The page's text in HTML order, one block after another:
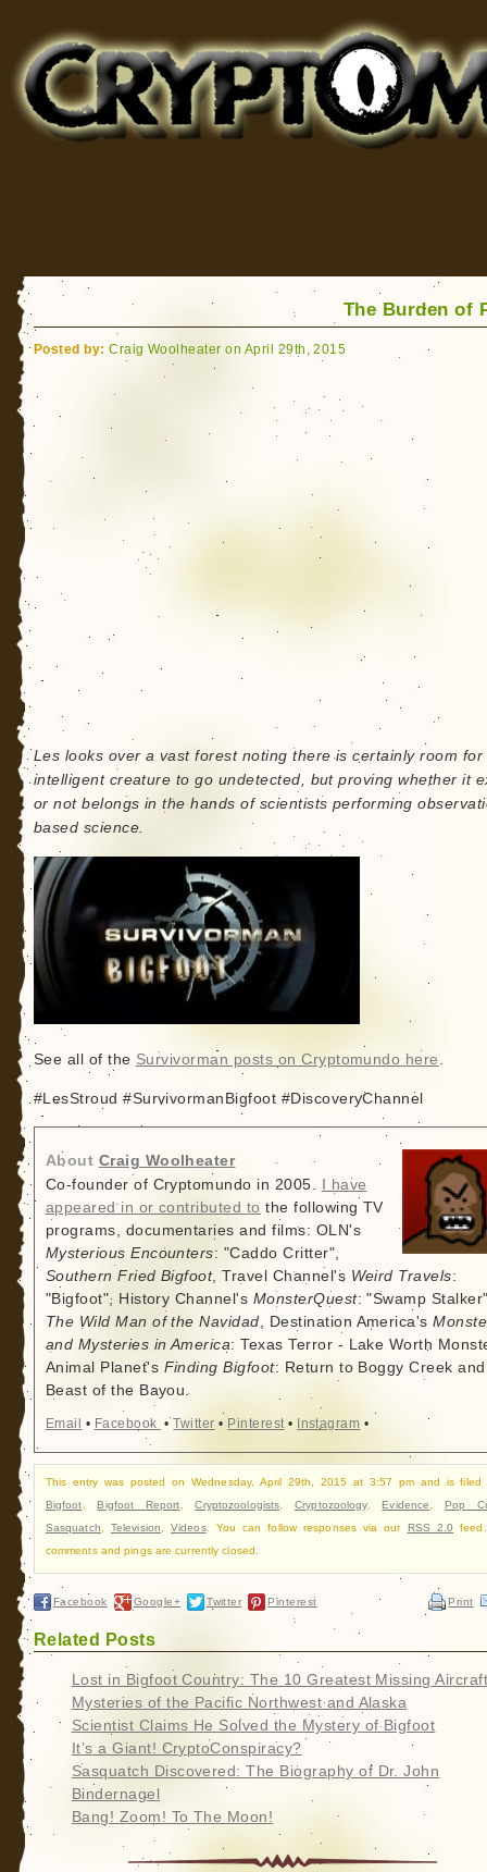
for Bigfoot, Lake Monsters, Sea Serpents and More
The Burden of
Posted by: Craig Woolheater on April 29th, 2015
Les looks over a vast forest noting there is certainly room for
intelligent creature to go undetected, but proving whether it
or not belongs in the hands of scientists performing
based science.
See all of the Survivorman posts on Cryptomundo here .
#LesStroud #SurvivormanBigfoot #DiscoveryChannel
About Craig Woolheater
Co-founder of Cryptomundo in 2005.
I have
appeared in or contributed to the following TV
programs, documentaries and films: OLN's
Mysterious Encounters: "Caddo Critter",
Southern Fried Bigfoot, Travel Channel's Weird Travels:
"Bigfoot", History Channel's MonsterQuest: "Swamp
The Wild Man of the Navidad, Destination America's
and Mysteries in America: Texas Terror - Lake Worth
Animal Planet's Finding Bigfoot: Return to Boggy Creek and
Beast of the Bayou.
Email • Facebook •Twitter • Pinterest• Instagram •
This entry was posted on Wednesday, April 29th, 2015 at 3:57 pm and is filed
Bigfoot ,Bigfoot Report ,Cryptozoologists ,Cryptozoology,Evidence ,Pop
Sasquatch
Television ,Videos. You can follow responses via our RSS 2.0
comments and pings are currently closed.
Facebook Google+ Twitter Pinterest Print
Related Posts
Lost in Bigfoot Country: The 10 Greatest Missing
Mysteries of the Pacific Northwest and Alaska
Scientist Claims He Solved the Mystery of Bigfoot
It’s a Giant! CryptoConspiracy?
Sasquatch Discovered: The Biography of Dr. John
Bindernagel
Bang! Zoom! To The Moon!